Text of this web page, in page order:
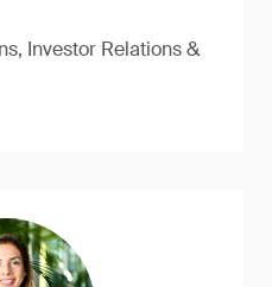
Investor Relations &